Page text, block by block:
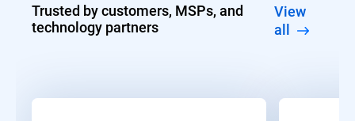
Trusted by customers, MSPs, and
technology partners
View
all